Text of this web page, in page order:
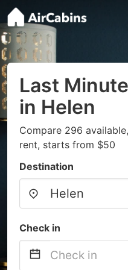
Last
in Helen
Compare 296
rent, starts from $50
Destination
Check in